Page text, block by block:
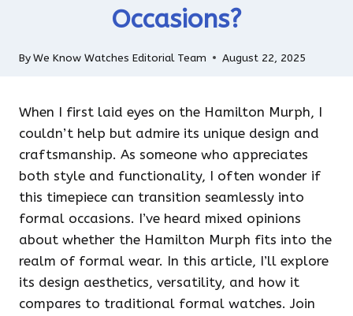
Occasions?
ByWe Know Watches Editorial Team August 22, 2025
When I first laid eyes on the Hamilton Murph, I
couldn’t help but admire its unique design and
craftsmanship. As someone who appreciates
both style and functionality, I often wonder if
this timepiece can transition seamlessly into
formal occasions. I’ve heard mixed opinions
about whether the Hamilton Murph fits into the
realm of formal wear. In this article, I’ll explore
its design aesthetics, versatility, and how it
compares to traditional formal watches. Join